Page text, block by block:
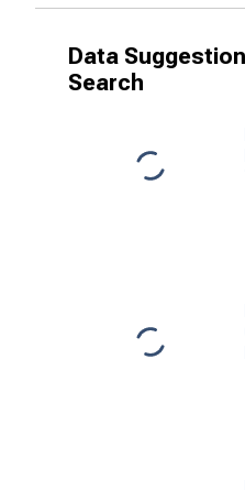
Data
Search